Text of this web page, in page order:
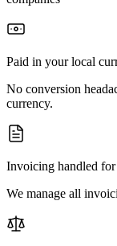
Paid in your local
No conversion
currency.
Invoicing handled
We manage all